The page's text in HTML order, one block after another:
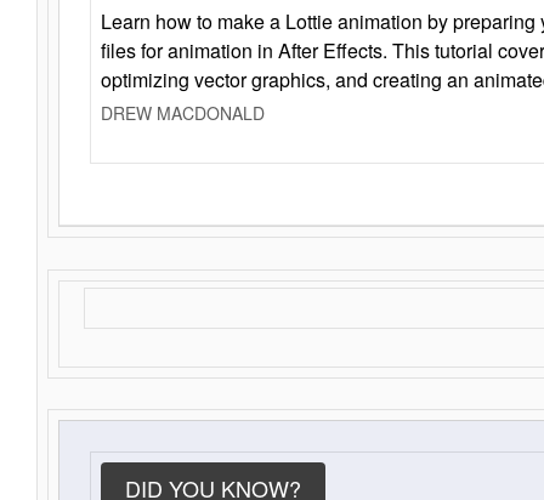
Learn how to make a Lottie animation by
files for animation in After Effects. This tutorial
optimizing vector graphics, and creating an
DREW MACDONALD
DID YOU KNOW?